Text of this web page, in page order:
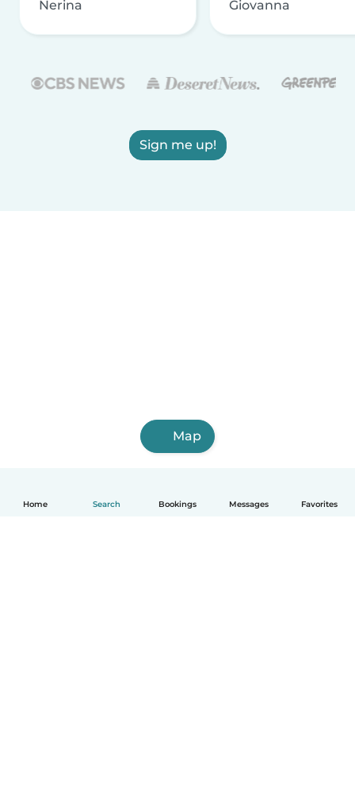
Home Search Bookings Messages Favorites
Nerina Giovanna
Sign me up!
Map